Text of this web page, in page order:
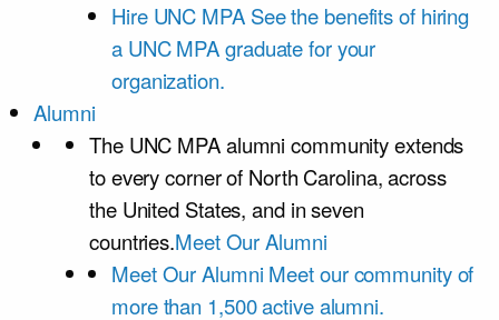
Hire UNC MPA See the benefits of hiring
a UNC MPA graduate for your
organization.
Alumni
The UNC MPA alumni community extends
to every corner of North Carolina, across
the United States, and in seven
countries.Meet Our Alumni
Meet Our Alumni Meet our community of
more than 1,500 active alumni.